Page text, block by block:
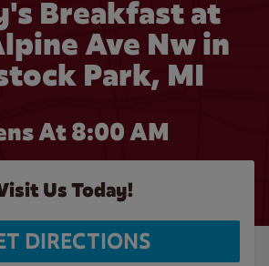
Breakfast at
Ave Nw in
Park, MI
At8:00 AM
Us Today!
DIRECTIONS